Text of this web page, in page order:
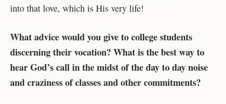
into that love, which is His very life!
What advice would you give to college students
discerning their vocation? What is the best way to
hear God’s call in the midst of the day to day noise
and craziness of classes and other commitments?